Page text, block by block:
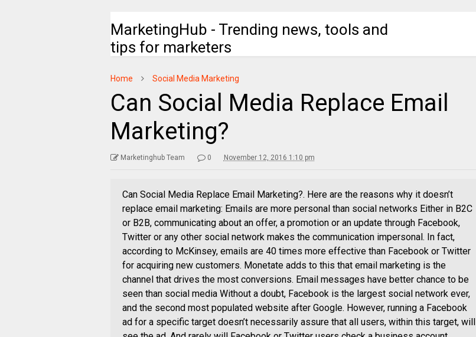
MarketingHub - Trending news, tools and
tips for marketers
Home Social Media Marketing
Can Social Media Replace Email
Marketing?
Marketinghub Team 0 November 12, 2016 1:10 pm
Can Social Media Replace Email Marketing?. Here are the reasons why it doesn’t
replace email marketing: Emails are more personal than social networks Either in B2C
or B2B, communicating about an offer, a promotion or an update through Facebook,
Twitter or any other social network makes the communication impersonal. In fact,
according to McKinsey, emails are 40 times more effective than Facebook or Twitter
for acquiring new customers. Monetate adds to this that email marketing is the
channel that drives the most conversions. Email messages have better chance to be
seen than social media Without a doubt, Facebook is the largest social network ever,
and the second most populated website after Google. However, running a Facebook
ad for a specific target doesn’t necessarily assure that all users, within this target, will